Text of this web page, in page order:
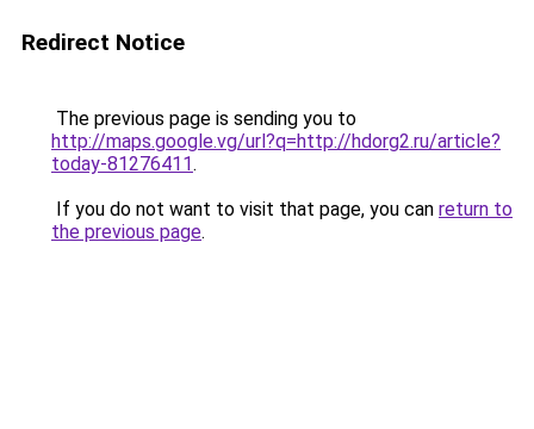
Redirect Notice
The previous page is sending you to
http://maps.google.vg/url?q=http://hdorg2.ru/article?
today-81276411.
If you do not want to visit that page, you can return to
the previous page.